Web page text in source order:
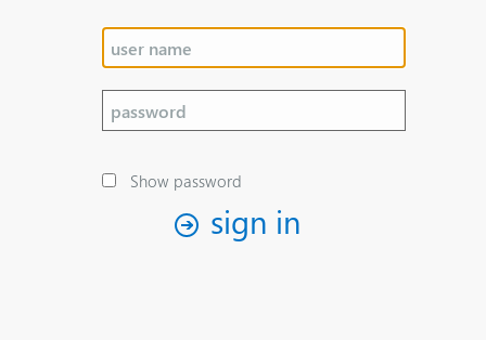
Show password
sign in